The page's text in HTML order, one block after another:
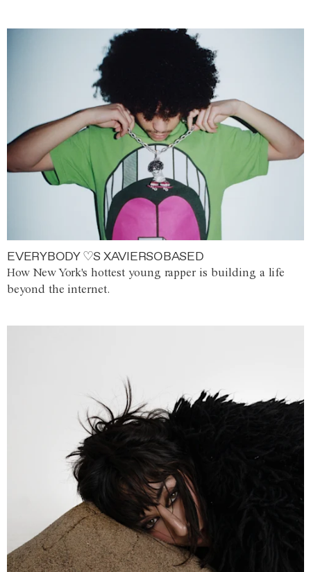
EVERYBODY ♡S XAVIERSOBASED
How New York's hottest young rapper is building a life
beyond the internet.